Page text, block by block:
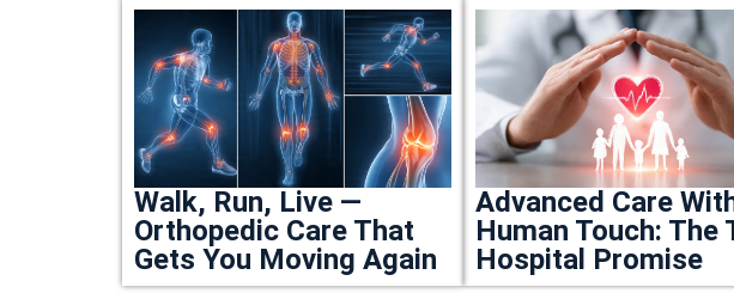
Walk, Run, Live —
Orthopedic Care That
Gets You Moving Again
Advanced Care
Human Touch: The
Hospital Promise